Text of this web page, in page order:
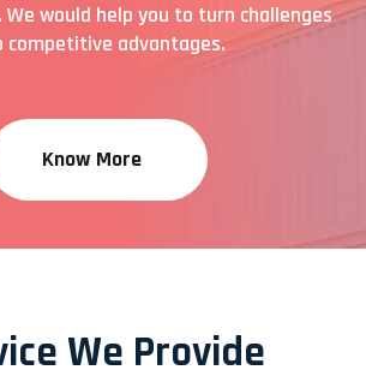
We would help you to turn challenges
competitive advantages.
Know More
We Provide